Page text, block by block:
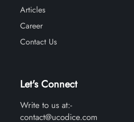
Articles
Career
Contact Us
Let's Connect
Write to us at:-
contact@ucodice.com